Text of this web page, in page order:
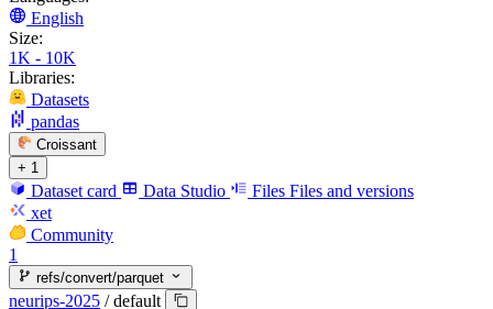
English
Size:
1K - 10K
Libraries:
Datasets
pandas
Croissant
+ 1
Dataset card Data Studio Files Files and versions
xet
Community
1
refs/convert/parquet
neurips-2025 / default